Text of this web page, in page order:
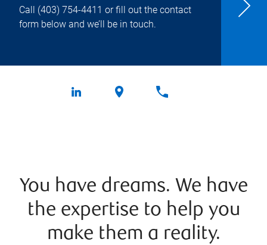
Call (403) 754-4411 or fill out the contact
form below and we’ll be in touch.
You have dreams. We have
the expertise to help you
make them a reality.